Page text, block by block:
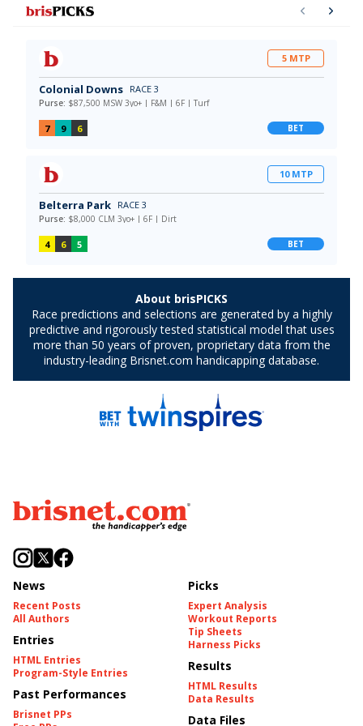
News
Recent Posts
All Authors
Entries
HTML Entries
Program-Style Entries
Past Performances
Brisnet PPs
Picks
Expert Analysis
Workout Reports
Tip Sheets
Harness Picks
Results
HTML Results
Data Results
Data Files